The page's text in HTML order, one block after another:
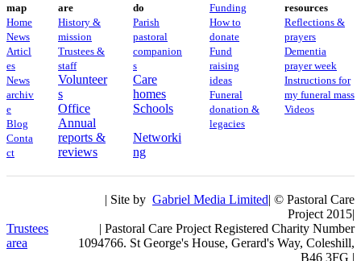
map
Home
News
Articl
es
News
archiv
e
Blog
Conta
ct
are
History &
mission
Trustees &
staff
Volunteer
s
Office
Annual
reports &
reviews
do
Parish
pastoral
companion
s
Care
homes
Schools
Networki
ng
Funding
How to
donate
Fund
raising
ideas
Funeral
donation &
legacies
resources
Reflections &
prayers
Dementia
prayer week
​​Instructions for
my funeral mass
Videos
Trustees
area
| Site by Gabriel Media Limited| © Pastoral Care
Project 2015|
| Pastoral Care Project Registered Charity Number
1094766. St George's House, Gerard's Way, Coleshill,
B46 3FG |